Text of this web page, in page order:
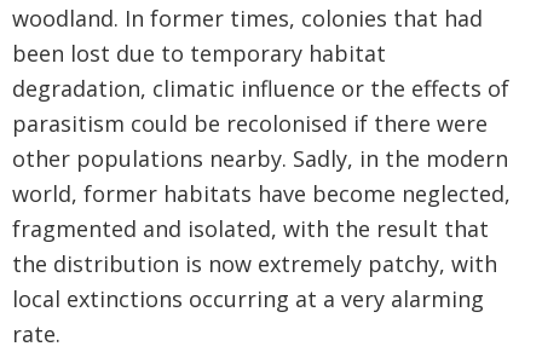
woodland. In former times, colonies that had
been lost due to temporary habitat
degradation, climatic influence or the effects of
parasitism could be recolonised if there were
other populations nearby. Sadly, in the modern
world, former habitats have become neglected,
fragmented and isolated, with the result that
the distribution is now extremely patchy, with
local extinctions occurring at a very alarming
rate.